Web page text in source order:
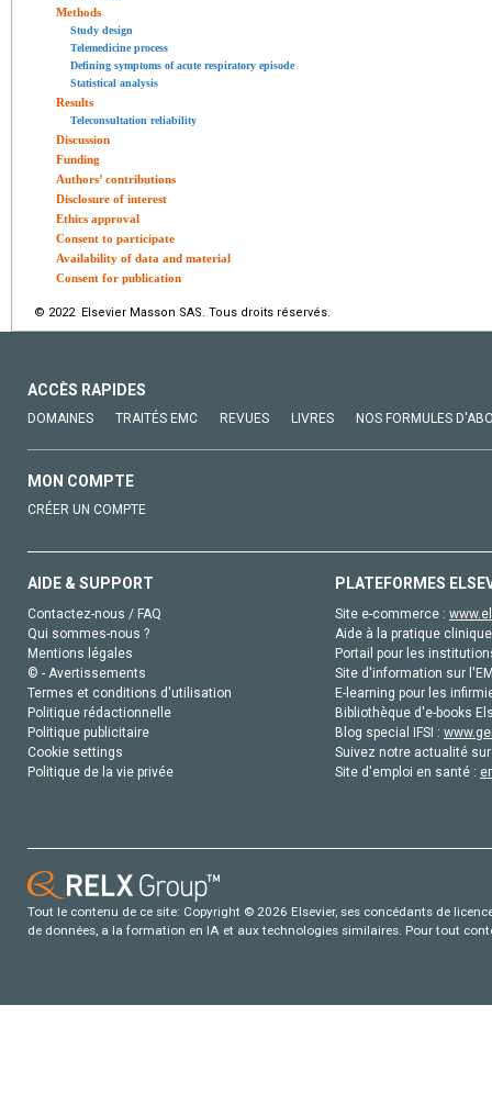
Methods
Study design
Telemedicine process
Defining symptoms of acute respiratory episode
Statistical analysis
Results
Teleconsultation reliability
Discussion
Funding
Authors’ contributions
Disclosure of interest
Ethics approval
Consent to participate
Availability of data and material
Consent for publication
© 2022 Elsevier Masson SAS. Tous droits réservés.
ACCÈS RAPIDES
DOMAINES TRAITÉS EMC REVUES LIVRES NOS FORMULES
MON COMPTE
CRÉER UN COMPTE
AIDE & SUPPORT
Contactez-nous / FAQ
Qui sommes-nous ?
Mentions légales
© - Avertissements
Termes et conditions d'utilisation
Politique rédactionnelle
Politique publicitaire
Cookie settings
Politique de la vie privée
PLATEFORMES
Site e-commerce :
Aide à la pratique
Portail pour les
Site d'information sur
E-learning pour les
Bibliothèque d'e-books
Blog special IFSI :
Suivez notre actualité
Site d'emploi en santé :
Tout le contenu de ce site: Copyright © 2026 Elsevier, ses concédants de
de données, a la formation en IA et aux technologies similaires. Pour tout